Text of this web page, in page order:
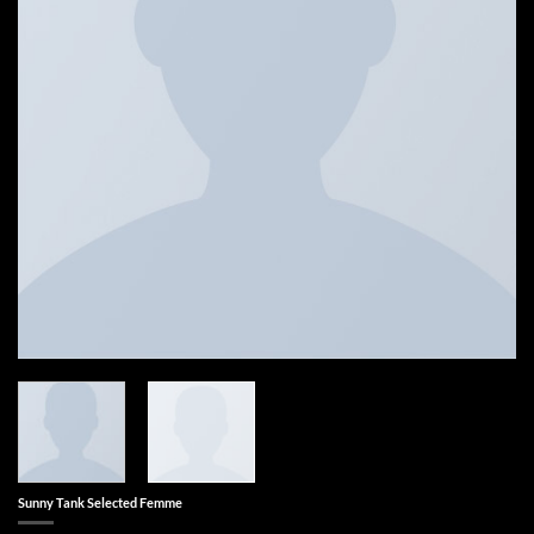
Sunny Tank Selected Femme